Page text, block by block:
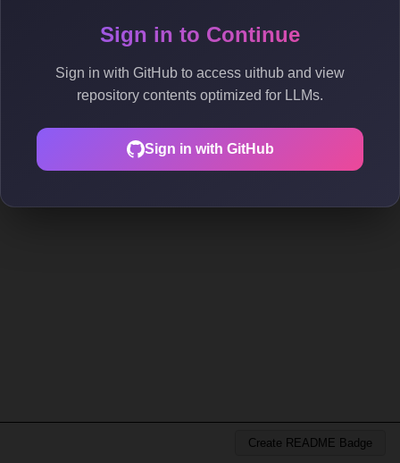
Sign in to Continue
Sign in with GitHub to access uithub and view
repository contents optimized for LLMs.
Sign in with GitHub
Create README Badge